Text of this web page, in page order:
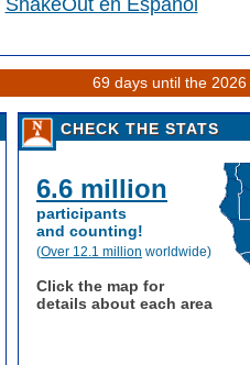
ShakeOut en Español
69 days until the
CHECK THE STATS
6.6 million
participants
and counting!
(Over 12.1 million worldwide)
Click the map for
details about each area